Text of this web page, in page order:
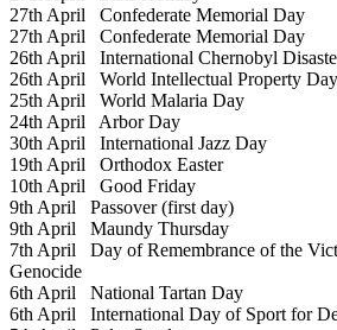
27th April Confederate Memorial Day
27th April Confederate Memorial Day
26th April International Chernobyl
26th April World Intellectual Property Day
25th April World Malaria Day
24th April Arbor Day
30th April International Jazz Day
19th April Orthodox Easter
10th April Good Friday
9th April Passover (first day)
9th April Maundy Thursday
7th April Day of Remembrance of the
Genocide
6th April National Tartan Day
6th April International Day of Sport for